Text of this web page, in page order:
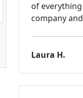
of
company
Laura H.